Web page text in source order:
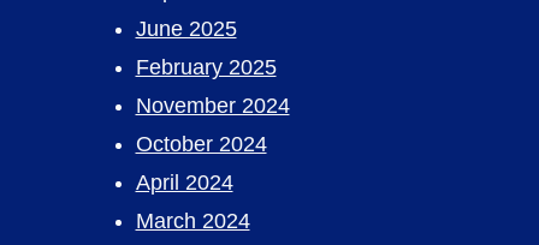
June 2025
February 2025
November 2024
October 2024
April 2024
March 2024